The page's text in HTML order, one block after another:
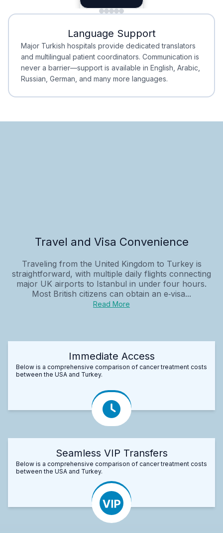
Minimal Waiting
Minimal Waiting
Accreditation
Accreditation
Language Support
Major Turkish hospitals provide dedicated translators
and multilingual patient coordinators. Communication is
never a barrier—support is available in English, Arabic,
Russian, German, and many more languages.
Travel and Visa Convenience
Traveling from the United Kingdom to Turkey is
straightforward, with multiple daily flights connecting
major UK airports to Istanbul in under four hours.
Most British citizens can obtain an e‑visa...
Read More
Immediate Access
Below is a comprehensive comparison of cancer treatment costs
between the USA and Turkey.
Seamless VIP Transfers
Below is a comprehensive comparison of cancer treatment costs
between the USA and Turkey.